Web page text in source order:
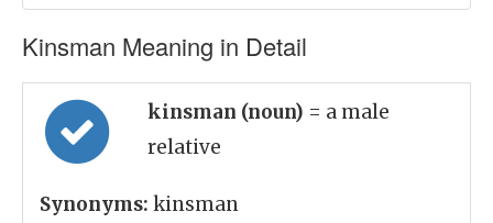
Kinsman Meaning in Detail
kinsman (noun) = a male
relative
Synonyms: kinsman